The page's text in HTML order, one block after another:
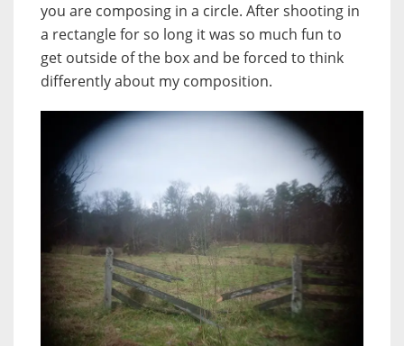
you are composing in a circle. After shooting in
a rectangle for so long it was so much fun to
get outside of the box and be forced to think
differently about my composition.